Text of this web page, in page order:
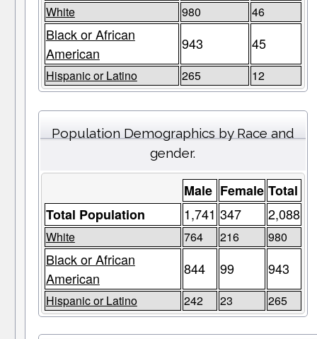
White 980 46
Black or African
American
943 45
Hispanic or Latino 265 12
Population Demographics by Race and
gender.
Male Female Total
Total Population
1,741 347 2,088
White 764 216 980
Black or African
American
844 99 943
Hispanic or Latino 242 23 265